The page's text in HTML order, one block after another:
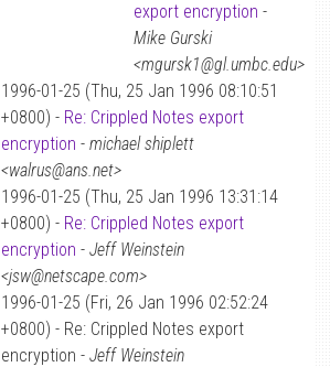
export encryption -
Mike Gurski
<mgursk1@gl.umbc.edu>
1996-01-25 (Thu, 25 Jan 1996 08:10:51
+0800) - Re: Crippled Notes export
encryption - michael shiplett
<walrus@ans.net>
1996-01-25 (Thu, 25 Jan 1996 13:31:14
+0800) - Re: Crippled Notes export
encryption - Jeff Weinstein
<jsw@netscape.com>
1996-01-25 (Fri, 26 Jan 1996 02:52:24
+0800) - Re: Crippled Notes export
encryption - Jeff Weinstein